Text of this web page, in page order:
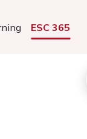
ESC 365